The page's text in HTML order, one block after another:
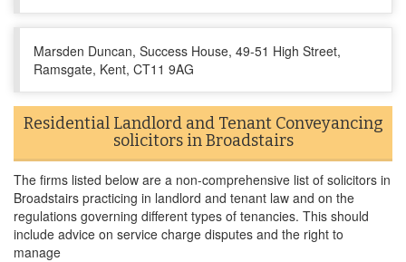
Marsden Duncan, Success House, 49-51 High Street,
Ramsgate, Kent, CT11 9AG
Residential Landlord and Tenant Conveyancing
solicitors in Broadstairs
The firms listed below are a non-comprehensive list of solicitors in
Broadstairs practicing in landlord and tenant law and on the
regulations governing different types of tenancies. This should
include advice on service charge disputes and the right to
manage